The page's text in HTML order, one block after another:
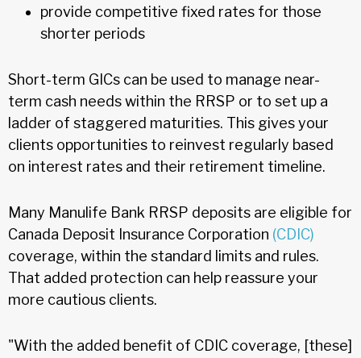
provide competitive fixed rates for those
shorter periods
Short-term GICs can be used to manage near-
term cash needs within the RRSP or to set up a
ladder of staggered maturities. This gives your
clients opportunities to reinvest regularly based
on interest rates and their retirement timeline.
Many Manulife Bank RRSP deposits are eligible for
Canada Deposit Insurance Corporation (CDIC)
coverage, within the standard limits and rules.
That added protection can help reassure your
more cautious clients.
"With the added benefit of CDIC coverage, [these]